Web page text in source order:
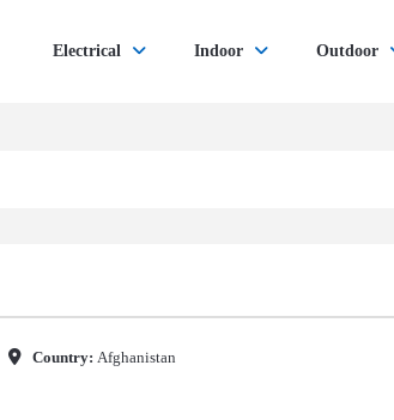
Electrical Indoor Outdoor
Country: Afghanistan